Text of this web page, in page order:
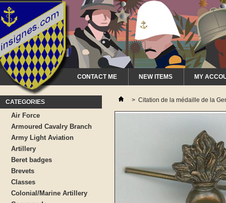
CONTACT ME NEW ITEMS MY
CATEGORIES
Air Force
Armoured Cavalry Branch
Army Light Aviation
Artillery
Beret badges
Brevets
Classes
Colonial/Marine Artillery
> Citation de la médaille de la